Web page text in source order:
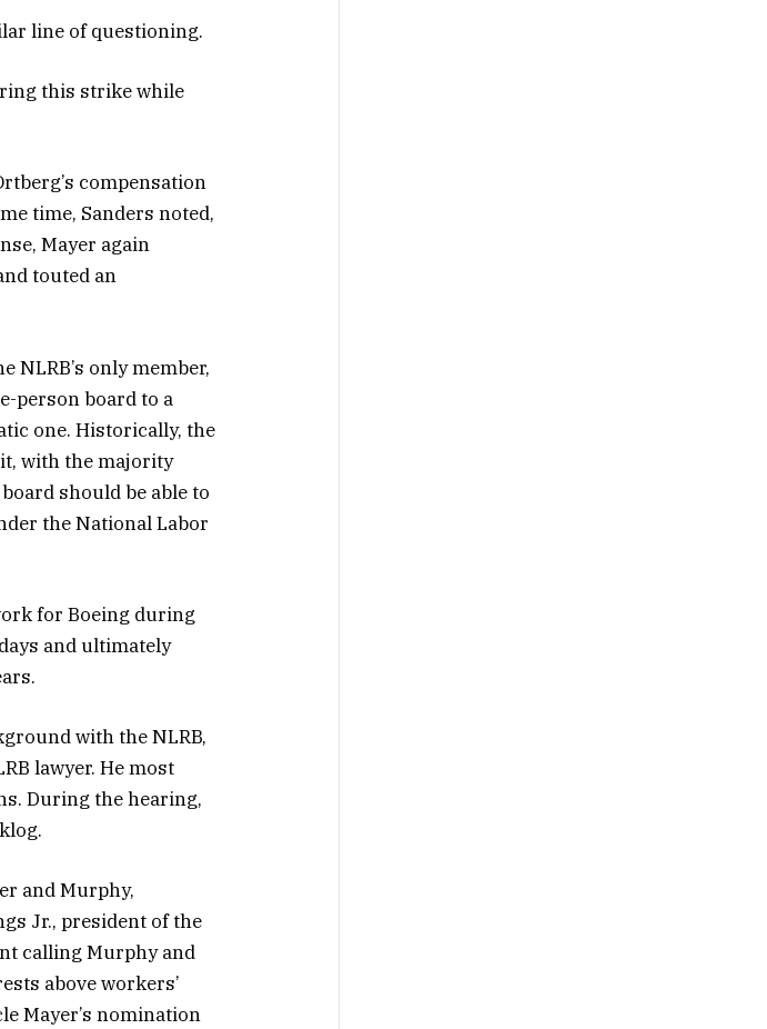
line of questioning.
this strike while
compensation
time, Sanders noted,
Mayer again
touted an
NLRB’s only member,
person board to a
one. Historically, the
with the majority
should be able to
the National Labor
for Boeing during
and ultimately
with the NLRB,
lawyer. He most
During the hearing,
and Murphy,
Jr., president of the
calling Murphy and
above workers’
Mayer’s nomination